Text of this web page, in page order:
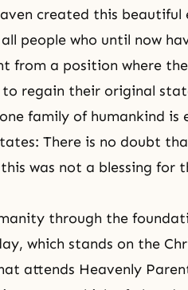
created this beautiful
people who until now
from a position where
regain their original
family of humankind is
There is no doubt
was not a blessing for
through the
which stands on the
attends Heavenly